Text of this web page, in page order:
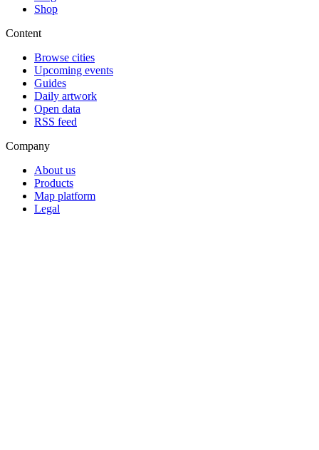
Shop
Content
Browse cities
Upcoming events
Guides
Daily artwork
Open data
RSS feed
Company
About us
Products
Map platform
Legal